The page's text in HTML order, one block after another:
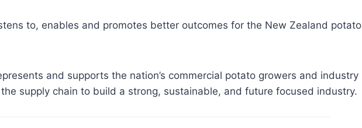
to, enables and promotes better outcomes for the New Zealand potato
and supports the nation’s commercial potato growers and industry
supply chain to build a strong, sustainable, and future focused industry.